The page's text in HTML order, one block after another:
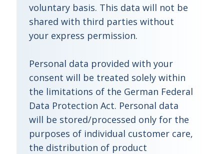
voluntary basis. This data will not be
shared with third parties without
your express permission.
Personal data provided with your
consent will be treated solely within
the limitations of the German Federal
Data Protection Act. Personal data
will be stored/processed only for the
purposes of individual customer care,
the distribution of product